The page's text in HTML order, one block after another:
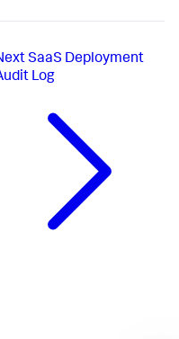
SaaS Deployment
Log